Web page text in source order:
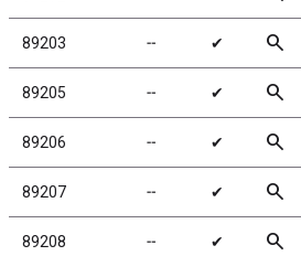
89203 ╌ ✔ search
89205 ╌ ✔ search
89206 ╌ ✔ search
89207 ╌ ✔ search
89208 ╌ ✔ search